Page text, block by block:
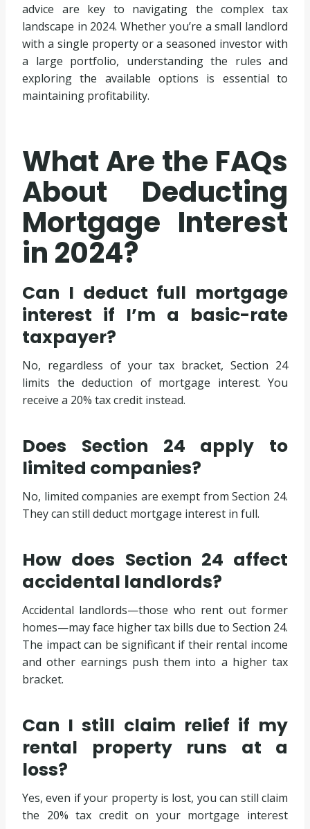
advice are key to navigating the complex tax
landscape in 2024. Whether you’re a small landlord
with a single property or a seasoned investor with
a large portfolio, understanding the rules and
exploring the available options is essential to
maintaining profitability.
What Are the FAQs
About Deducting
Mortgage Interest
in 2024?
Can I deduct full mortgage
interest if I’m a basic-rate
taxpayer?
No, regardless of your tax bracket, Section 24
limits the deduction of mortgage interest. You
receive a 20% tax credit instead.
Does Section 24 apply to
limited companies?
No, limited companies are exempt from Section 24.
They can still deduct mortgage interest in full.
How does Section 24 affect
accidental landlords?
Accidental landlords—those who rent out former
homes—may face higher tax bills due to Section 24.
The impact can be significant if their rental income
and other earnings push them into a higher tax
bracket.
Can I still claim relief if my
rental property runs at a
loss?
Yes, even if your property is lost, you can still claim
the 20% tax credit on your mortgage interest